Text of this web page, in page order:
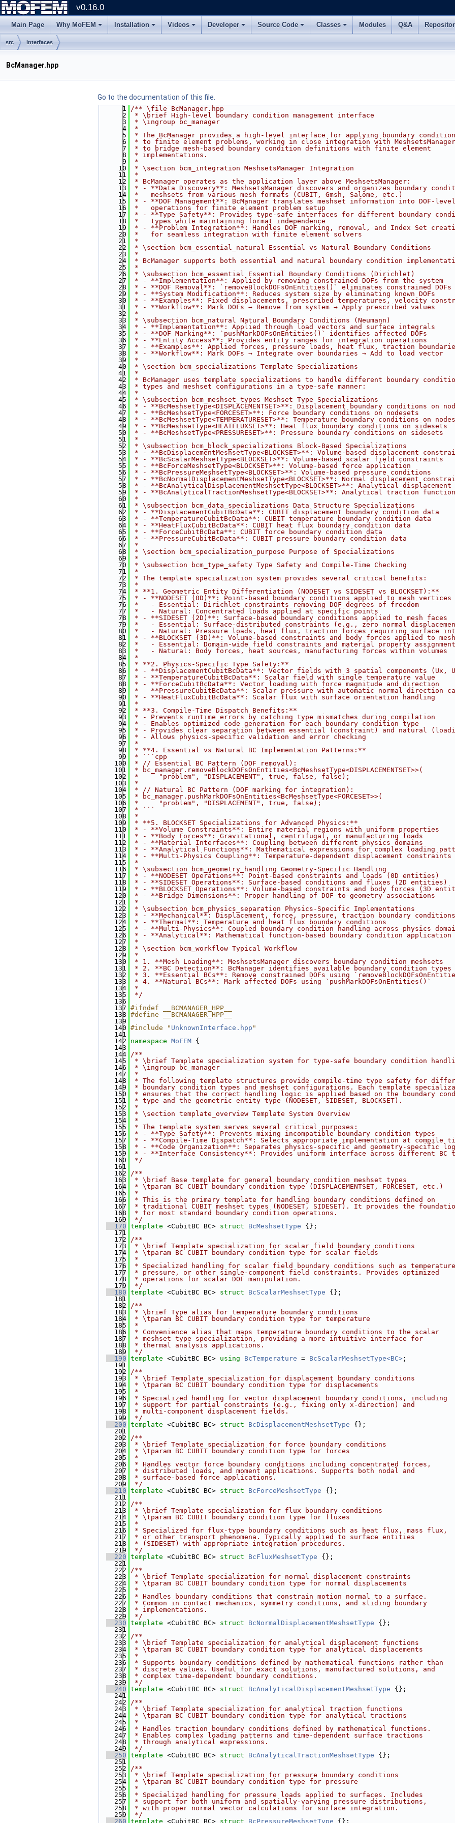
v0.16.0
Main Page Why MoFEM Installation Videos Developer Source Code Classes Modules Q&A
src interfaces
BcManager.hpp
Go to the documentation of this file.
    1
/** \file BcManager.hpp
    2
* \brief High-level boundary condition management interface
    3
* \ingroup bc_manager
    4
*
    5
* The BcManager provides a high-level interface for applying boundary
    6
* to finite element problems, working in close integration with MeshsetsManager
    7
* to bridge mesh-based boundary condition definitions with finite element
    8
* implementations.
    9
*
   10
* \section bcm_integration MeshsetsManager Integration
   11
*
   12
* BcManager operates as the application layer above MeshsetsManager:
   13
* - **Data Discovery**: MeshsetsManager discovers and organizes boundary
   14
*   meshsets from various mesh formats (CUBIT, Gmsh, Salome, etc.)
   15
* - **DOF Management**: BcManager translates meshset information into DOF-level
   16
*   operations for finite element problem setup
   17
* - **Type Safety**: Provides type-safe interfaces for different boundary
   18
*   types while maintaining format independence
   19
* - **Problem Integration**: Handles DOF marking, removal, and Index Set
   20
*   for seamless integration with finite element solvers
   21
*
   22
* \section bcm_essential_natural Essential vs Natural Boundary Conditions
   23
*
   24
* BcManager supports both essential and natural boundary condition
   25
*
   26
* \subsection bcm_essential Essential Boundary Conditions (Dirichlet)
   27
* - **Implementation**: Applied by removing constrained DOFs from the system
   28
* - **DOF Removal**: `removeBlockDOFsOnEntities()` eliminates constrained DOFs
   29
* - **System Modification**: Reduces system size by eliminating known DOFs
   30
* - **Examples**: Fixed displacements, prescribed temperatures, velocity
   31
* - **Workflow**: Mark DOFs → Remove from system → Apply prescribed values
   32
*
   33
* \subsection bcm_natural Natural Boundary Conditions (Neumann)
   34
* - **Implementation**: Applied through load vectors and surface integrals
   35
* - **DOF Marking**: `pushMarkDOFsOnEntities()` identifies affected DOFs
   36
* - **Entity Access**: Provides entity ranges for integration operations
   37
* - **Examples**: Applied forces, pressure loads, heat flux, traction
   38
* - **Workflow**: Mark DOFs → Integrate over boundaries → Add to load vector
   39
*
   40
* \section bcm_specializations Template Specializations
   41
*
   42
* BcManager uses template specializations to handle different boundary
   43
* types and meshset configurations in a type-safe manner:
   44
*
   45
* \subsection bcm_meshset_types Meshset Type Specializations
   46
* - **BcMeshsetType<DISPLACEMENTSET>**: Displacement boundary conditions on
   47
* - **BcMeshsetType<FORCESET>**: Force boundary conditions on nodesets
   48
* - **BcMeshsetType<TEMPERATURESET>**: Temperature boundary conditions on
   49
* - **BcMeshsetType<HEATFLUXSET>**: Heat flux boundary conditions on sidesets
   50
* - **BcMeshsetType<PRESSURESET>**: Pressure boundary conditions on sidesets
   51
*
   52
* \subsection bcm_block_specializations Block-Based Specializations
   53
* - **BcDisplacementMeshsetType<BLOCKSET>**: Volume-based displacement
   54
* - **BcScalarMeshsetType<BLOCKSET>**: Volume-based scalar field constraints
   55
* - **BcForceMeshsetType<BLOCKSET>**: Volume-based force application
   56
* - **BcPressureMeshsetType<BLOCKSET>**: Volume-based pressure conditions
   57
* - **BcNormalDisplacementMeshsetType<BLOCKSET>**: Normal displacement
   58
* - **BcAnalyticalDisplacementMeshsetType<BLOCKSET>**: Analytical
   59
* - **BcAnalyticalTractionMeshsetType<BLOCKSET>**: Analytical traction
   60
*
   61
* \subsection bcm_data_specializations Data Structure Specializations
   62
* - **DisplacementCubitBcData**: CUBIT displacement boundary condition data
   63
* - **TemperatureCubitBcData**: CUBIT temperature boundary condition data
   64
* - **HeatFluxCubitBcData**: CUBIT heat flux boundary condition data
   65
* - **ForceCubitBcData**: CUBIT force boundary condition data
   66
* - **PressureCubitBcData**: CUBIT pressure boundary condition data
   67
*
   68
* \section bcm_specialization_purpose Purpose of Specializations
   69
*
   70
* \subsection bcm_type_safety Type Safety and Compile-Time Checking
   71
*
   72
* The template specialization system provides several critical benefits:
   73
*
   74
* **1. Geometric Entity Differentiation (NODESET vs SIDESET vs BLOCKSET):**
   75
* - **NODESET (0D)**: Point-based boundary conditions applied to mesh vertices
   76
*   - Essential: Dirichlet constraints removing DOF degrees of freedom
   77
*   - Natural: Concentrated loads applied at specific points
   78
* - **SIDESET (2D)**: Surface-based boundary conditions applied to mesh faces
   79
*   - Essential: Surface-distributed constraints (e.g., zero normal
   80
*   - Natural: Pressure loads, heat flux, traction forces requiring surface
   81
* - **BLOCKSET (3D)**: Volume-based constraints and body forces applied to
   82
*   - Essential: Domain-wide field constraints and material property
   83
*   - Natural: Body forces, heat sources, manufacturing forces within volumes
   84
*
   85
* **2. Physics-Specific Type Safety:**
   86
* - **DisplacementCubitBcData**: Vector fields with 3 spatial components (Ux,
   87
* - **TemperatureCubitBcData**: Scalar field with single temperature value
   88
* - **ForceCubitBcData**: Vector loading with force magnitude and direction
   89
* - **PressureCubitBcData**: Scalar pressure with automatic normal direction
   90
* - **HeatFluxCubitBcData**: Scalar flux with surface orientation handling
   91
*
   92
* **3. Compile-Time Dispatch Benefits:**
   93
* - Prevents runtime errors by catching type mismatches during compilation
   94
* - Enables optimized code generation for each boundary condition type
   95
* - Provides clear separation between essential (constraint) and natural
   96
* - Allows physics-specific validation and error checking
   97
*
   98
* **4. Essential vs Natural BC Implementation Patterns:**
   99
* ```cpp
  100
* // Essential BC Pattern (DOF removal):
  101
* bc_manager.removeBlockDOFsOnEntities<BcMeshsetType<DISPLACEMENTSET>>(
  102
*     "problem", "DISPLACEMENT", true, false, false);
  103
*
  104
* // Natural BC Pattern (DOF marking for integration):
  105
* bc_manager.pushMarkDOFsOnEntities<BcMeshsetType<FORCESET>>(
  106
*     "problem", "DISPLACEMENT", true, false);
  107
* ```
  108
*
  109
* **5. BLOCKSET Specializations for Advanced Physics:**
  110
* - **Volume Constraints**: Entire material regions with uniform properties
  111
* - **Body Forces**: Gravitational, centrifugal, or manufacturing loads
  112
* - **Material Interfaces**: Coupling between different physics domains
  113
* - **Analytical Functions**: Mathematical expressions for complex loading
  114
* - **Multi-Physics Coupling**: Temperature-dependent displacement constraints
  115
*
  116
* \subsection bcm_geometry_handling Geometry-Specific Handling
  117
* - **NODESET Operations**: Point-based constraints and loads (0D entities)
  118
* - **SIDESET Operations**: Surface-based conditions and fluxes (2D entities)
  119
* - **BLOCKSET Operations**: Volume-based constraints and body forces (3D
  120
* - **Bridge Dimensions**: Proper handling of DOF-to-geometry associations
  121
*
  122
* \subsection bcm_physics_separation Physics-Specific Implementations
  123
* - **Mechanical**: Displacement, force, pressure, traction boundary conditions
  124
* - **Thermal**: Temperature and heat flux boundary conditions
  125
* - **Multi-Physics**: Coupled boundary condition handling across physics
  126
* - **Analytical**: Mathematical function-based boundary condition application
  127
*
  128
* \section bcm_workflow Typical Workflow
  129
*
  130
* 1. **Mesh Loading**: MeshsetsManager discovers boundary condition meshsets
  131
* 2. **BC Detection**: BcManager identifies available boundary condition types
  132
* 3. **Essential BCs**: Remove constrained DOFs using
  133
* 4. **Natural BCs**: Mark affected DOFs using `pushMarkDOFsOnEntities()`
  134
*
  135
*/
  136
  137
#ifndef __BCMANAGER_HPP__
  138
#define __BCMANAGER_HPP__
  139
  140
#include " UnknownInterface.hpp "
  141
  142
namespace MoFEM {
  143
  144
/**
  145
* \brief Template specialization system for type-safe boundary condition
  146
* \ingroup bc_manager
  147
*
  148
* The following template structures provide compile-time type safety for
  149
* boundary condition types and meshset configurations. Each template
  150
* ensures that the correct handling logic is applied based on the boundary
  151
* type and the geometric entity type (NODESET, SIDESET, BLOCKSET).
  152
*
  153
* \section template_overview Template System Overview
  154
*
  155
* The template system serves several critical purposes:
  156
* - **Type Safety**: Prevents mixing incompatible boundary condition types
  157
* - **Compile-Time Dispatch**: Selects appropriate implementation at compile
  158
* - **Code Organization**: Separates physics-specific and geometry-specific
  159
* - **Interface Consistency**: Provides uniform interface across different BC
  160
*/
  161
  162
/**
  163
* \brief Base template for general boundary condition meshset types
  164
* \tparam BC CUBIT boundary condition type (DISPLACEMENTSET, FORCESET, etc.)
  165
*
  166
* This is the primary template for handling boundary conditions defined on
  167
* traditional CUBIT meshset types (NODESET, SIDESET). It provides the
  168
* for most standard boundary condition operations.
  169
*/
  170
template <CubitBC BC> struct BcMeshsetType {};
  171
  172
/**
  173
* \brief Template specialization for scalar field boundary conditions
  174
* \tparam BC CUBIT boundary condition type for scalar fields
  175
*
  176
* Specialized handling for scalar field boundary conditions such as
  177
* pressure, or other single-component field constraints. Provides optimized
  178
* operations for scalar DOF manipulation.
  179
*/
  180
template <CubitBC BC> struct BcScalarMeshsetType {};
  181
  182
/**
  183
* \brief Type alias for temperature boundary conditions
  184
* \tparam BC CUBIT boundary condition type for temperature
  185
*
  186
* Convenience alias that maps temperature boundary conditions to the scalar
  187
* meshset type specialization, providing a more intuitive interface for
  188
* thermal analysis applications.
  189
*/
  190
template <CubitBC BC> using BcTemperature = BcScalarMeshsetType<BC> ;
  191
  192
/**
  193
* \brief Template specialization for displacement boundary conditions
  194
* \tparam BC CUBIT boundary condition type for displacements
  195
*
  196
* Specialized handling for vector displacement boundary conditions, including
  197
* support for partial constraints (e.g., fixing only x-direction) and
  198
* multi-component displacement fields.
  199
*/
  200
template <CubitBC BC> struct BcDisplacementMeshsetType {};
  201
  202
/**
  203
* \brief Template specialization for force boundary conditions
  204
* \tparam BC CUBIT boundary condition type for forces
  205
*
  206
* Handles vector force boundary conditions including concentrated forces,
  207
* distributed loads, and moment applications. Supports both nodal and
  208
* surface-based force applications.
  209
*/
  210
template <CubitBC BC> struct BcForceMeshsetType {};
  211
  212
/**
  213
* \brief Template specialization for flux boundary conditions
  214
* \tparam BC CUBIT boundary condition type for fluxes
  215
*
  216
* Specialized for flux-type boundary conditions such as heat flux, mass flux,
  217
* or other transport phenomena. Typically applied to surface entities
  218
* (SIDESET) with appropriate integration procedures.
  219
*/
  220
template <CubitBC BC> struct BcFluxMeshsetType {};
  221
  222
/**
  223
* \brief Template specialization for normal displacement constraints
  224
* \tparam BC CUBIT boundary condition type for normal displacements
  225
*
  226
* Handles boundary conditions that constrain motion normal to a surface.
  227
* Common in contact mechanics, symmetry conditions, and sliding boundary
  228
* implementations.
  229
*/
  230
template <CubitBC BC> struct BcNormalDisplacementMeshsetType {};
  231
  232
/**
  233
* \brief Template specialization for analytical displacement functions
  234
* \tparam BC CUBIT boundary condition type for analytical displacements
  235
*
  236
* Supports boundary conditions defined by mathematical functions rather than
  237
* discrete values. Useful for exact solutions, manufactured solutions, and
  238
* complex time-dependent boundary conditions.
  239
*/
  240
template <CubitBC BC> struct BcAnalyticalDisplacementMeshsetType {};
  241
  242
/**
  243
* \brief Template specialization for analytical traction functions
  244
* \tparam BC CUBIT boundary condition type for analytical tractions
  245
*
  246
* Handles traction boundary conditions defined by mathematical functions.
  247
* Enables complex loading patterns and time-dependent surface tractions
  248
* through analytical expressions.
  249
*/
  250
template <CubitBC BC> struct BcAnalyticalTractionMeshsetType {};
  251
  252
/**
  253
* \brief Template specialization for pressure boundary conditions
  254
* \tparam BC CUBIT boundary condition type for pressure
  255
*
  256
* Specialized handling for pressure loads applied to surfaces. Includes
  257
* support for both uniform and spatially-varying pressure distributions,
  258
* with proper normal vector calculations for surface integration.
  259
*/
  260
template <CubitBC BC> struct BcPressureMeshsetType {};